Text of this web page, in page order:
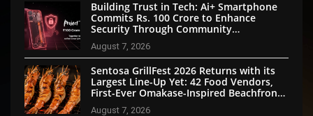
Building Trust in Tech: Ai+ Smartphone
Commits Rs. 100 Crore to Enhance
Security Through Community
Participation
August 7, 2026
Sentosa GrillFest 2026 Returns with its
Largest Line-Up Yet: 42 Food Vendors,
First-Ever Omakase-Inspired Beachfront
Dining and Returning Crowd Favourites
August 7, 2026